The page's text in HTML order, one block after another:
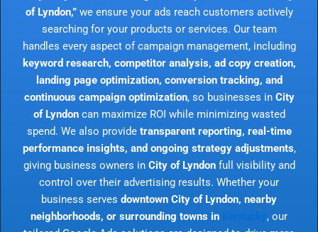
of Lyndon,”we ensure your ads reach customers actively
searching for your products or services. Our team
handles every aspect of campaign management, including
keyword research, competitor analysis, ad copy creation,
landing page optimization, conversion tracking, and
continuous campaign optimization, so businesses in City
of Lyndoncan maximize ROI while minimizing wasted
spend. We also provide transparent reporting, real-time
performance insights, and ongoing strategy adjustments,
giving business owners in City of Lyndonfull visibility and
control over their advertising results. Whether your
business serves downtown City of Lyndon, nearby
neighborhoods, or surrounding towns in
, our